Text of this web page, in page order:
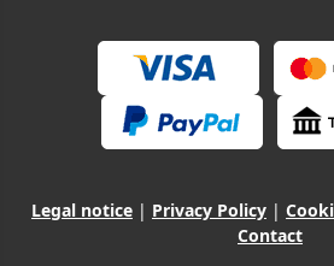
Legal notice | Privacy Policy |
Contact